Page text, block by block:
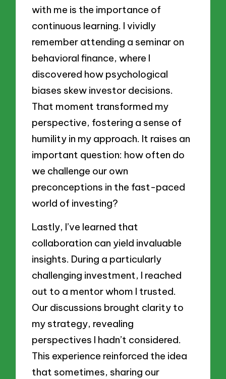
with me is the importance of
continuous learning. I vividly
remember attending a seminar on
behavioral finance, where I
discovered how psychological
biases skew investor decisions.
That moment transformed my
perspective, fostering a sense of
humility in my approach. It raises an
important question: how often do
we challenge our own
preconceptions in the fast-paced
world of investing?
Lastly, I’ve learned that
collaboration can yield invaluable
insights. During a particularly
challenging investment, I reached
out to a mentor whom I trusted.
Our discussions brought clarity to
my strategy, revealing
perspectives I hadn’t considered.
This experience reinforced the idea
that sometimes, sharing our